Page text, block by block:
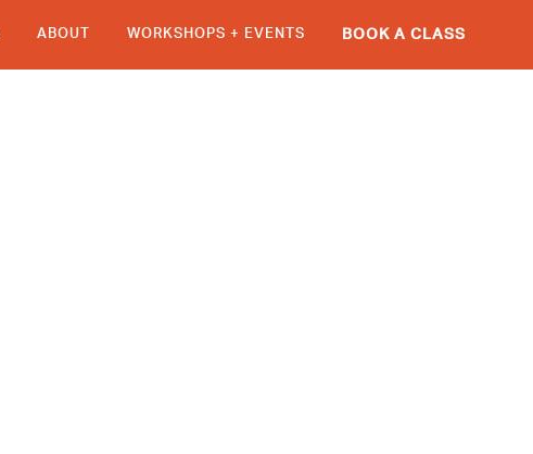
ABOUT WORKSHOPS + EVENTS BOOK A CLASS